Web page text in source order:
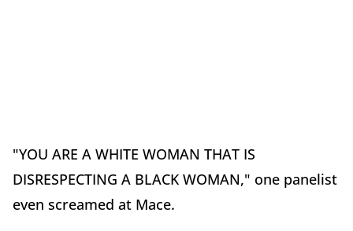
"YOU ARE A WHITE WOMAN THAT IS
DISRESPECTING A BLACK WOMAN," one panelist
even screamed at Mace.